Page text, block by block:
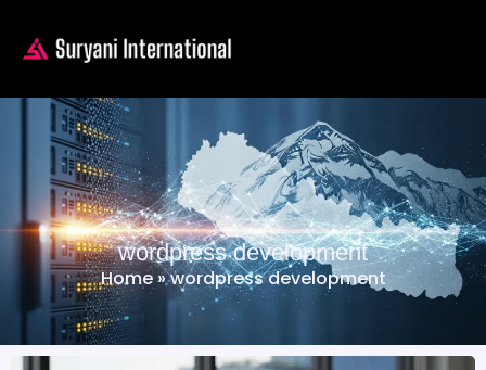
wordpress development
Home»wordpress development